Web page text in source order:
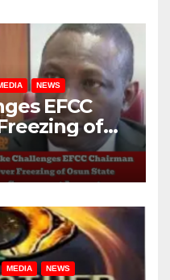
NEWS
EFCC
of
MEDIA NEWS